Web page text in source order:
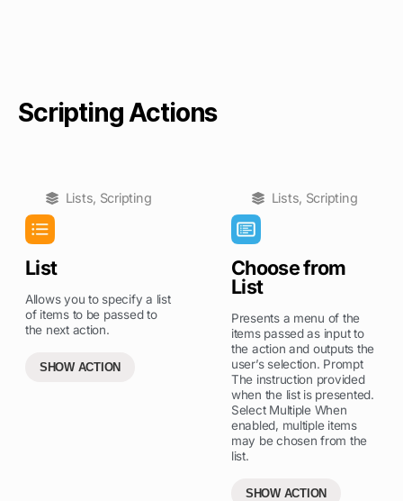
Scripting Actions
Lists, Scripting
List
Allows you to specify a list
of items to be passed to
the next action.
SHOW ACTION
Lists, Scripting
Choose from
List
Presents a menu of the
items passed as input to
the action and outputs the
user’s selection. Prompt
The instruction provided
when the list is presented.
Select Multiple When
enabled, multiple items
may be chosen from the
list.
SHOW ACTION